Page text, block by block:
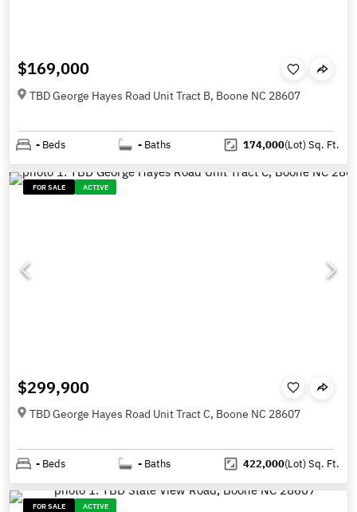
$169,000
TBD George Hayes Road Unit Tract B, Boone NC 28607
- Beds - Baths 174,000(Lot)Sq. Ft.
FOR SALE ACTIVE
$299,900
TBD George Hayes Road Unit Tract C, Boone NC 28607
- Beds - Baths 422,000(Lot)Sq. Ft.
FOR SALE ACTIVE